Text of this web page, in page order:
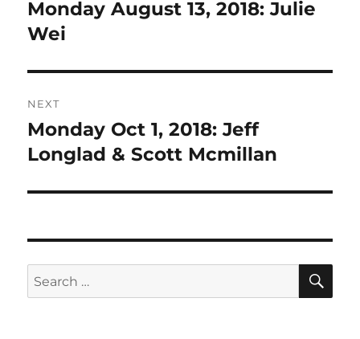
Previous
post:
Monday August 13, 2018: Julie
Wei
NEXT
Next
post:
Monday Oct 1, 2018: Jeff
Longlad & Scott Mcmillan
Search
for: